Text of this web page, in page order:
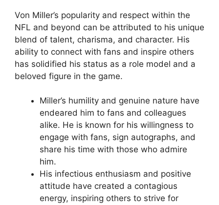
Von Miller’s popularity and respect within the
NFL and beyond can be attributed to his unique
blend of talent, charisma, and character. His
ability to connect with fans and inspire others
has solidified his status as a role model and a
beloved figure in the game.
Miller’s humility and genuine nature have
endeared him to fans and colleagues
alike. He is known for his willingness to
engage with fans, sign autographs, and
share his time with those who admire
him.
His infectious enthusiasm and positive
attitude have created a contagious
energy, inspiring others to strive for